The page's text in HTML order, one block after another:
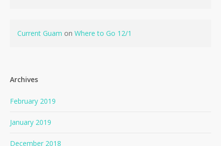
Current Guam on Where to Go 12/1
Archives
February 2019
January 2019
December 2018